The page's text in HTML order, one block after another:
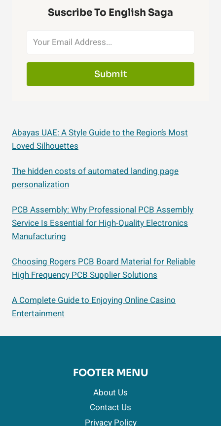
Suscribe To English Saga
Submit
Abayas UAE: A Style Guide to the Region’s Most
Loved Silhouettes
The hidden costs of automated landing page
personalization
PCB Assembly: Why Professional PCB Assembly
Service Is Essential for High-Quality Electronics
Manufacturing
Choosing Rogers PCB Board Material for Reliable
High Frequency PCB Supplier Solutions
A Complete Guide to Enjoying Online Casino
Entertainment
FOOTER MENU
About Us
Contact Us
Privacy Policy